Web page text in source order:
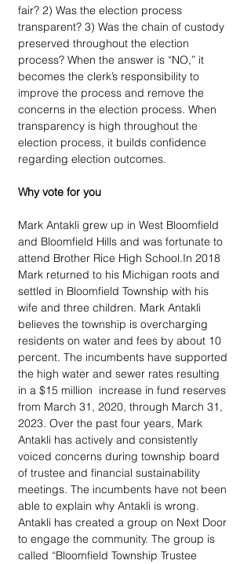
fair? 2) Was the election process
transparent? 3) Was the chain of custody
preserved throughout the election
process? When the answer is “NO,” it
becomes the clerk’s responsibility to
improve the process and remove the
concerns in the election process. When
transparency is high throughout the
election process, it builds confidence
regarding election outcomes.
Why vote for you
Mark Antakli grew up in West Bloomfield
and Bloomfield Hills and was fortunate to
attend Brother Rice High School.In 2018
Mark returned to his Michigan roots and
settled in Bloomfield Township with his
wife and three children. Mark Antakli
believes the township is overcharging
residents on water and fees by about 10
percent. The incumbents have supported
the high water and sewer rates resulting
in a $15 million  increase in fund reserves
from March 31, 2020, through March 31,
2023. Over the past four years, Mark
Antakli has actively and consistently
voiced concerns during township board
of trustee and financial sustainability
meetings. The incumbents have not been
able to explain why Antakli is wrong.
Antakli has created a group on Next Door
to engage the community. The group is
called “Bloomfield Township Trustee